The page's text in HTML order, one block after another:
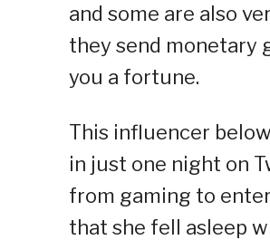
and some are also
they send monetary
you a fortune.
This influencer
in just one night on
from gaming to
that she fell asleep